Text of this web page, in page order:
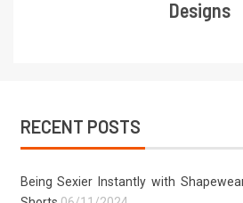
Designs
RECENT POSTS
Being Sexier Instantly with